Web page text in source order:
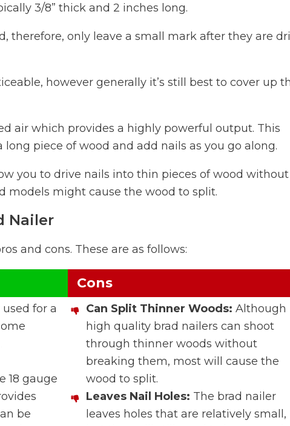
3/8” thick and 2 inches long.
therefore, only leave a small mark after they are
however generally it’s still best to cover up
air which provides a highly powerful output. This
piece of wood and add nails as you go along.
you to drive nails into thin pieces of wood without
models might cause the wood to split.
Nailer
and cons. These are as follows:
for a
18 gauge
be
Cons
Can Split Thinner Woods: Although
high quality brad nailers can shoot
through thinner woods without
breaking them, most will cause the
wood to split.
Leaves Nail Holes: The brad nailer
leaves holes that are relatively small,